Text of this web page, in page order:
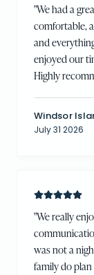
"We had a
comfortable,
and
enjoyed our
Highly
Windsor
July 31 2026
"We really
was not a
family do